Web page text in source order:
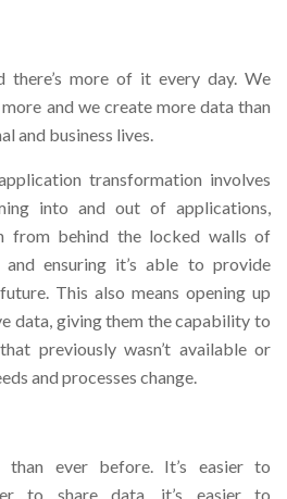
there’s more of it every day. We
and we create more data than
and business lives.
transformation involves
into and out of applications,
from behind the locked walls of
and ensuring it’s able to provide
This also means opening up
data, giving them the capability to
previously wasn’t available or
and processes change.
than ever before. It’s easier to
to share data, it’s easier to